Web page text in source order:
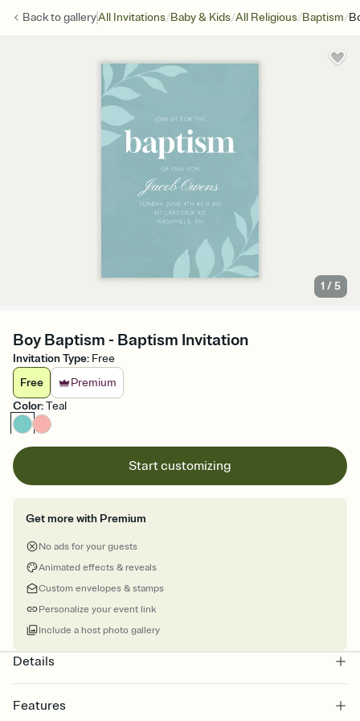
Back togalleryAll Invitations/Baby & Kids/All Religious/Baptism/
1 /5
Boy Baptism - Baptism Invitation
Invitation Type: Free
Free
Premium
Color:Teal
Start customizing
Get more with Premium
No ads for your guests
Animated effects & reveals
Custom envelopes & stamps
Personalize your event link
Include a host photo gallery
Details
Features